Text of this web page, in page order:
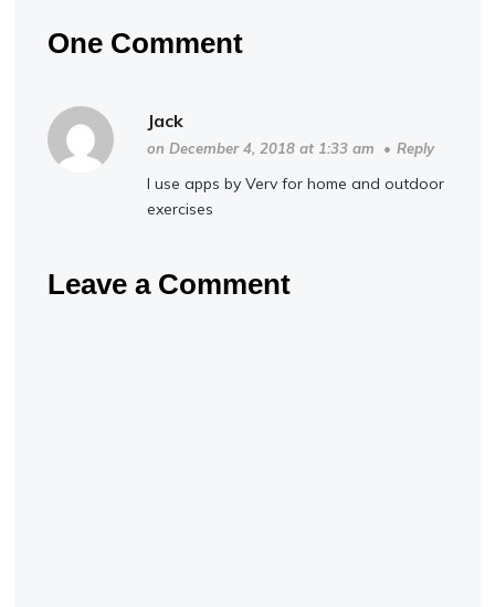
One Comment
Jack
on December 4, 2018 at 1:33 am • Reply
I use apps by Verv for home and outdoor
exercises
Leave a Comment